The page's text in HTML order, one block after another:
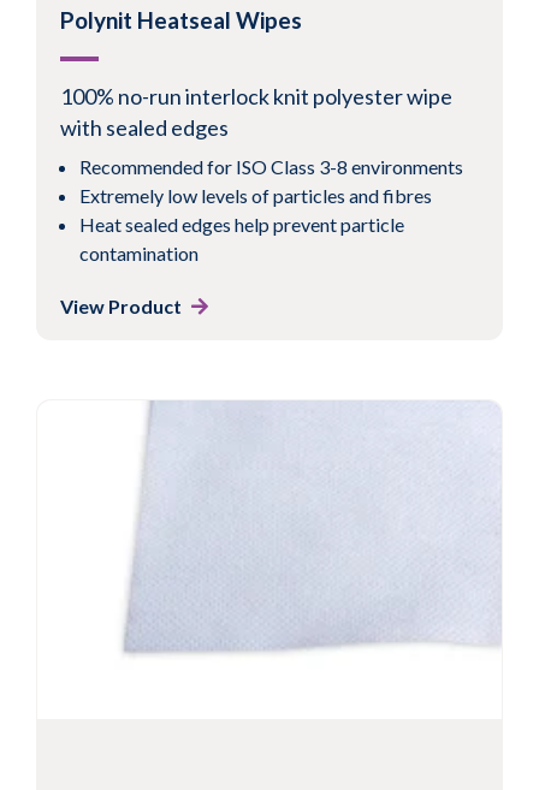
Polynit Heatseal Wipes
100% no-run interlock knit polyester wipe
with sealed edges
Recommended for ISO Class 3-8 environments
Extremely low levels of particles and fibres
Heat sealed edges help prevent particle
contamination
View Product